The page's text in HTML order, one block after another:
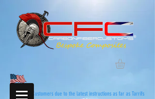
Dear USA Customers due to the latest instructions as far as Tarrifs